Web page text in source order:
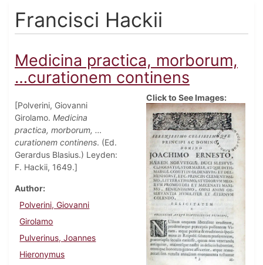
Francisci Hackii
Medicina practica, morborum,
…curationem continens
[Polverini, Giovanni
Girolamo. Medicina
practica, morborum, …
curationem continens. (Ed.
Gerardus Blasius.) Leyden:
F. Hackii, 1649.]
Author
Polverini, Giovanni
Girolamo
Pulverinus, Joannes
Hieronymus
Click to See Images: